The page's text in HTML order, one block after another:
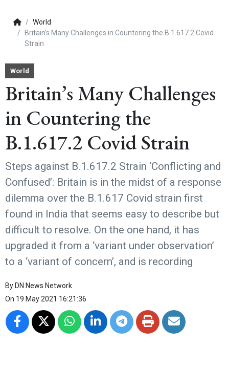
World
Britain’s Many Challenges in Countering the B.1.617.2 Covid
Strain
World
Britain’s Many Challenges
in Countering the
B.1.617.2 Covid Strain
Steps against B.1.617.2 Strain ‘Conflicting and
Confused’: Britain is in the midst of a response
dilemma over the B.1.617 Covid strain first
found in India that seems easy to describe but
difficult to resolve. On the one hand, it has
upgraded it from a ‘variant under observation’
to a ‘variant of concern’, and is recording
By DN News Network
On 19 May 2021 16:21:36